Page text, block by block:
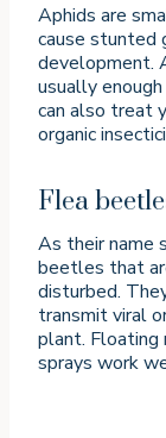
Aphids are
cause stunted
development.
usually
can also treat
organic
Flea
As their name
beetles that
disturbed.
transmit viral
plant. Floating
sprays work